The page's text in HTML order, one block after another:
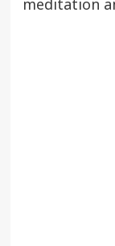
meditation